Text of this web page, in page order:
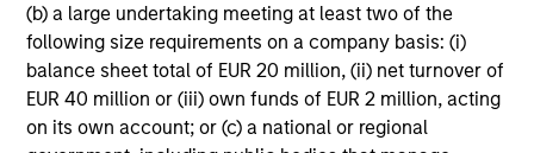
(b) a large undertaking meeting at least two of the
following size requirements on a company basis: (i)
balance sheet total of EUR 20 million, (ii) net turnover of
EUR 40 million or (iii) own funds of EUR 2 million, acting
on its own account; or (c) a national or regional
Average Annual Total
Returns